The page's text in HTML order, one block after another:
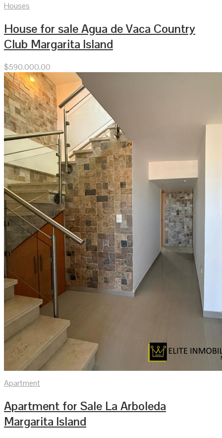
Houses
House for sale Agua de Vaca Country
Club Margarita Island
$590.000,00
Apartment
Apartment for Sale La Arboleda
Margarita Island